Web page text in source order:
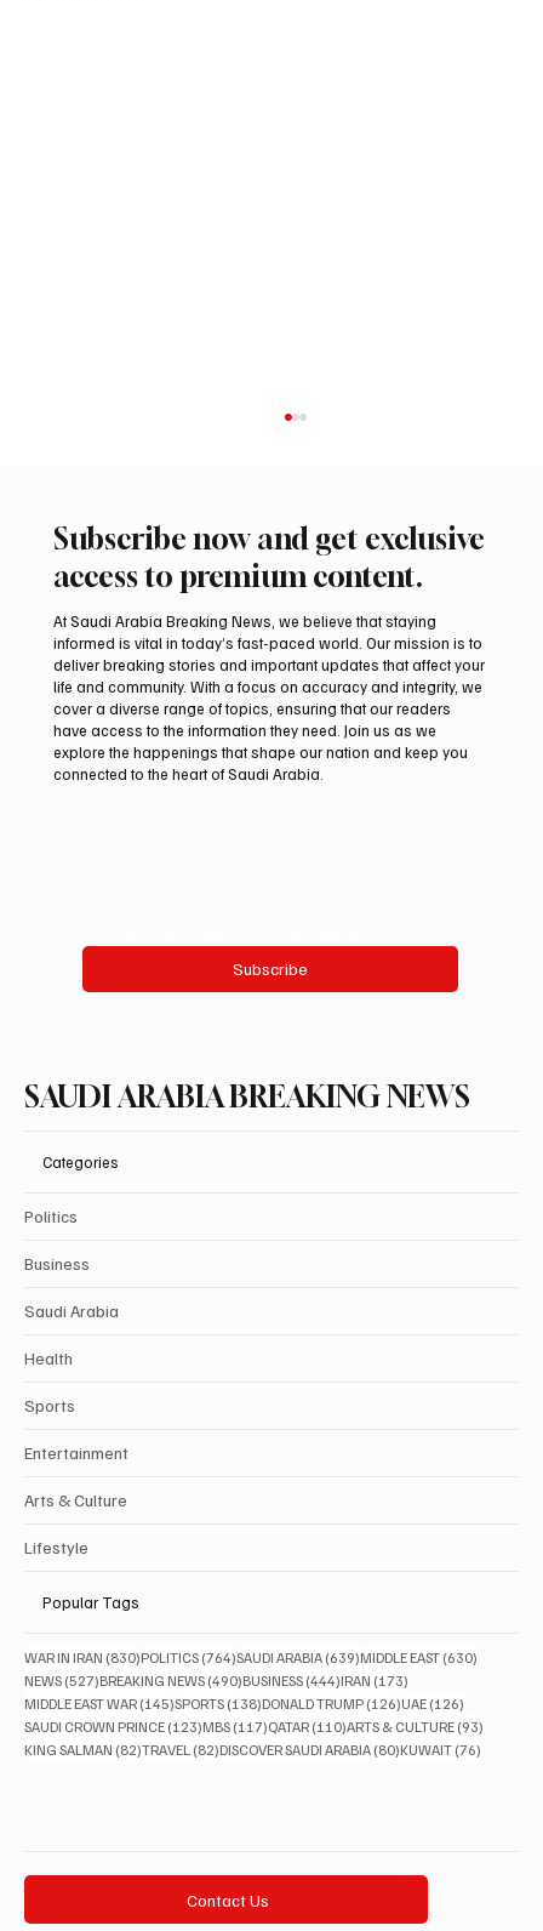
Romanian falcon farm RO FARM makes
debut at International Falcon Breeders
Auction
Subscribe now and get exclusive
access to premium content.
At Saudi Arabia Breaking News, we believe that staying
informed is vital in today’s fast-paced world. Our mission is to
deliver breaking stories and important updates that affect your
life and community. With a focus on accuracy and integrity, we
cover a diverse range of topics, ensuring that our readers
have access to the information they need. Join us as we
explore the happenings that shape our nation and keep you
connected to the heart of Saudi Arabia.
Subscribe
SAUDI ARABIA BREAKING NEWS
Categories
Politics
Business
Saudi Arabia
Health
Sports
Entertainment
Arts & Culture
Lifestyle
Popular Tags
WAR IN IRAN (830)830 posts
POLITICS (764)764 posts
SAUDI ARABIA (639)639 posts
MIDDLE EAST (630)
NEWS (527)527 posts
BREAKING NEWS (490)490 posts
BUSINESS (444)444 posts
IRAN (173)
MIDDLE EAST WAR (145)145 posts
SPORTS (138)138 posts
DONALD TRUMP (126)126 posts
UAE (126)
SAUDI CROWN PRINCE (123)123 posts
MBS (117)117 posts
QATAR (110)110 posts
ARTS & CULTURE (93)
KING SALMAN (82)82 posts
TRAVEL (82)82 posts
DISCOVER SAUDI ARABIA (80)80 posts
KUWAIT (76)
Contact Us